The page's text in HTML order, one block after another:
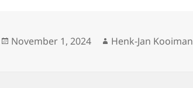
Posted
November 1, 2024 Author
Henk-Jan Kooiman